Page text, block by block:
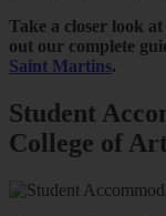
Take a closer look at
out our complete
Saint Martins.
Student
College of